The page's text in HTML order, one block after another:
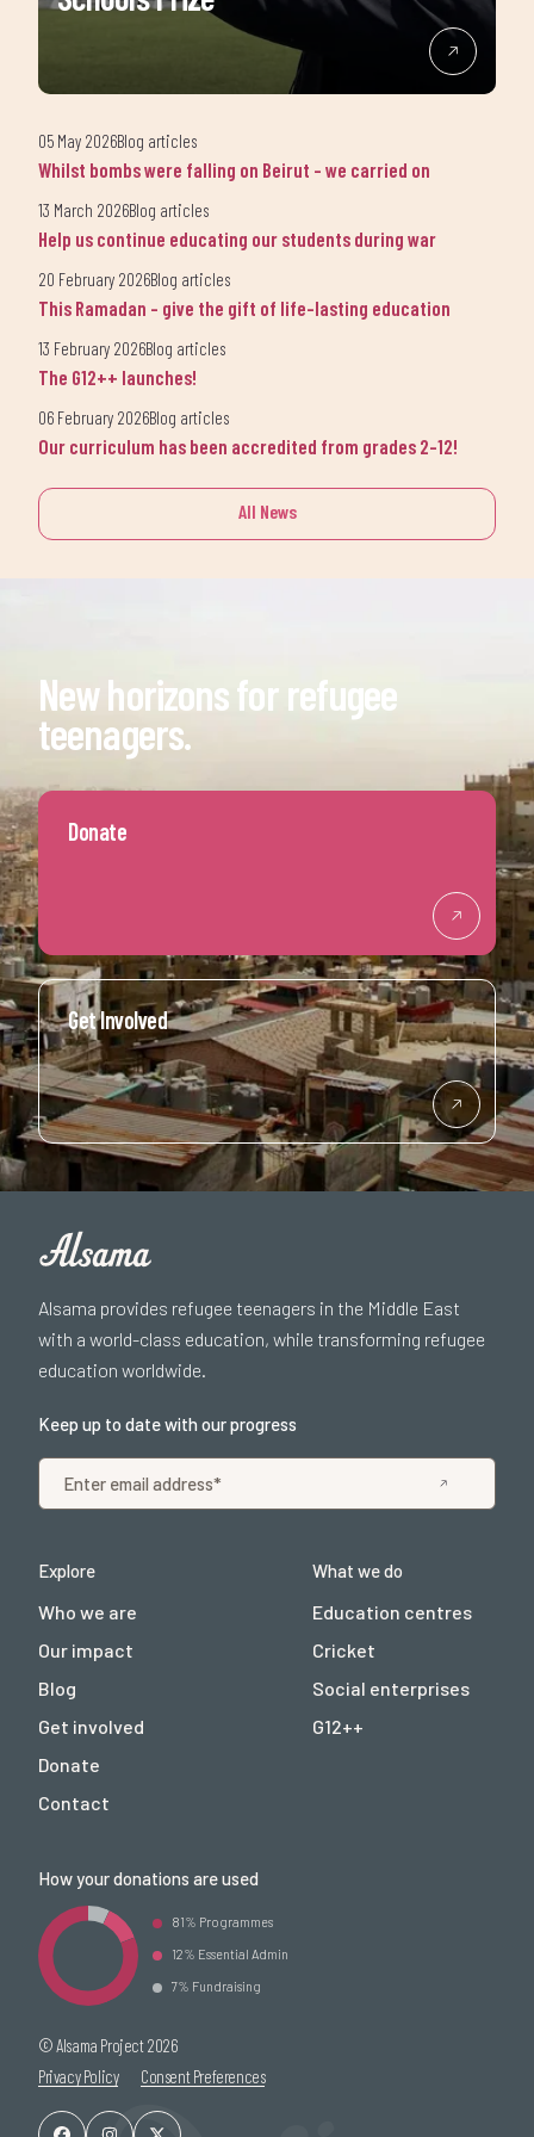
05 May 2026Blog articles
Whilst bombs were falling on Beirut - we carried on
13 March 2026Blog articles
Help us continue educating our students during war
20 February 2026Blog articles
This Ramadan - give the gift of life-lasting education
13 February 2026Blog articles
The G12++ launches!
06 February 2026Blog articles
Our curriculum has been accredited from grades 2-12!
All News
New horizons for refugee
teenagers.
Donate
Get Involved
Alsama provides refugee teenagers in the Middle East
with a world-class education, while transforming refugee
education worldwide.
Keep up to date with our progress
Explore
Who we are
Our impact
Blog
Get involved
Donate
Contact
What we do
Education centres
Cricket
Social enterprises
G12++
How your donations are used
81% Programmes
12% Essential Admin
7% Fundraising
© Alsama Project 2026
Privacy Policy
Consent Preferences